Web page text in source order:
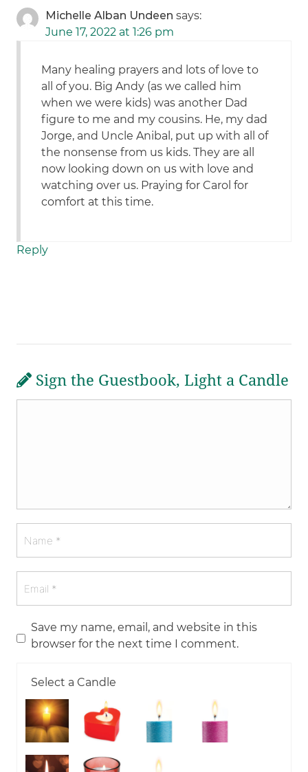
Michelle Alban Undeen says:
June 17, 2022 at 1:26 pm
Many healing prayers and lots of love to
all of you. Big Andy (as we called him
when we were kids) was another Dad
figure to me and my cousins. He, my dad
Jorge, and Uncle Anibal, put up with all of
the nonsense from us kids. They are all
now looking down on us with love and
watching over us. Praying for Carol for
comfort at this time.
Reply
Sign the Guestbook, Light a Candle
Save my name, email, and website in this
browser for the next time I comment.
Select a Candle